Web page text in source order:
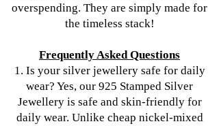
overspending. They are simply made for
the timeless stack!
Frequently Asked Questions
1. Is your silver jewellery safe for daily
wear? Yes, our 925 Stamped Silver
Jewellery is safe and skin-friendly for
daily wear. Unlike cheap nickel-mixed